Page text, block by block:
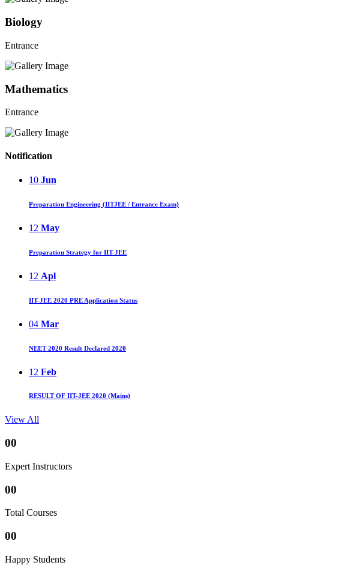
Biology
Entrance
Mathematics
Entrance
Notification
10 Jun
Preparation Engineering (IITJEE / Entrance Exam)
12 May
Preparation Strategy for IIT-JEE
12 Apl
IIT-JEE 2020 PRE Application Status
04 Mar
NEET 2020 Result Declared 2020
12 Feb
RESULT OF IIT-JEE 2020 (Mains)
View All
00
Expert Instructors
00
Total Courses
00
Happy Students